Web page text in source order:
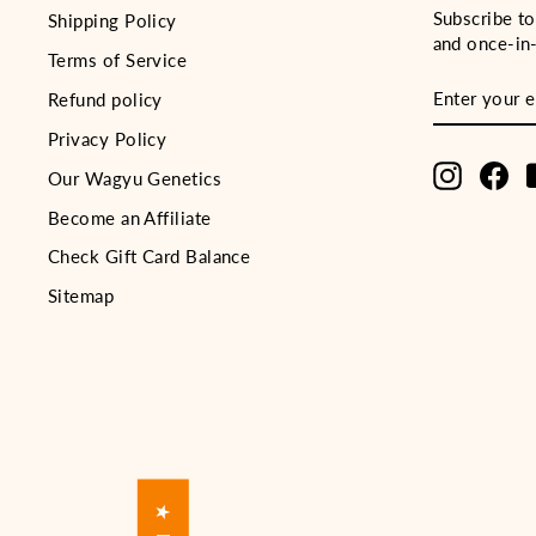
Shipping Policy
Terms of Service
Refund policy
Privacy Policy
Our Wagyu Genetics
Become an Affiliate
Check Gift Card Balance
Sitemap
Subscribe
and once-
YOUR
EMAIL